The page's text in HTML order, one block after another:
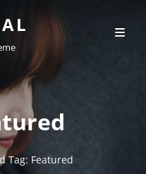
Tag: Featured